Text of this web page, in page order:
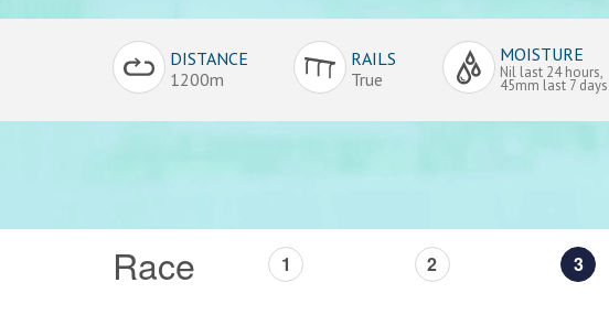
Conditions
Overview
DISTANCE
1200m
RAILS
True
MOISTURE
Nil last 24 hours,
45mm last 7 days
Race 1 2 3